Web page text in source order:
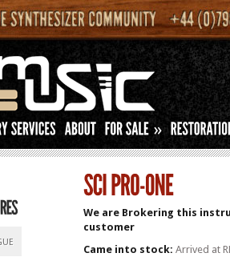
»
We are Brokering this
customer
Came into stock: Arrived at